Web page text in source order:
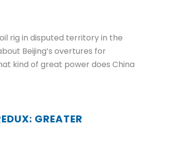
rig in disputed territory in the
Beijing’s overtures for
kind of great power does China
GREATER